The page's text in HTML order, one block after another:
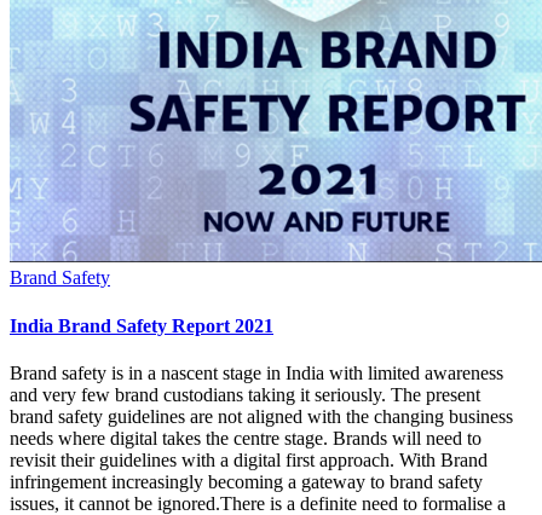
Brand Safety
India Brand Safety Report 2021
Brand safety is in a nascent stage in India with limited awareness
and very few brand custodians taking it seriously. The present
brand safety guidelines are not aligned with the changing business
needs where digital takes the centre stage. Brands will need to
revisit their guidelines with a digital first approach. With Brand
infringement increasingly becoming a gateway to brand safety
issues, it cannot be ignored.There is a definite need to formalise a